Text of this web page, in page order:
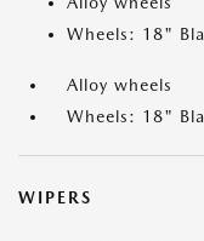
Wheels: 18"
Alloy wheels
Wheels: 18"
WIPERS